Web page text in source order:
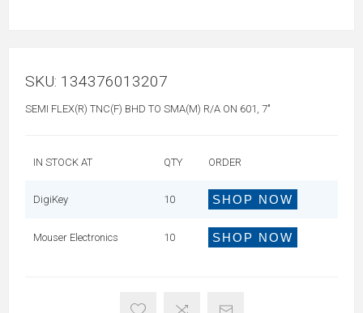
SKU: 134376013207
SEMI FLEX(R) TNC(F) BHD TO SMA(M) R/A ON 601, 7"
IN STOCK AT QTY ORDER
DigiKey 10 SHOP NOW
Mouser Electronics 10 SHOP NOW